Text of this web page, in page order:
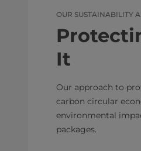
OUR SUSTAINABILITY
It
Our approach to
carbon circular
environmental
packages.